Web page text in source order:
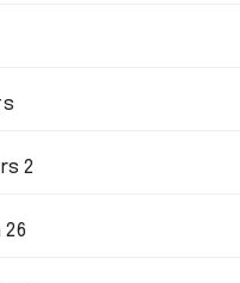
2
26